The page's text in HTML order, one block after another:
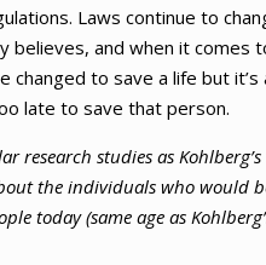
Laws continue to
believes, and when it comes
changed to save a life but
late to save that person.
research studies as
the individuals who would
today (same age as